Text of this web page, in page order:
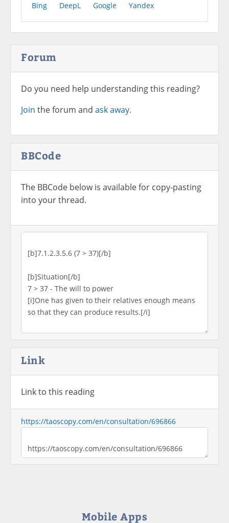
Bing DeepL Google Yandex
Forum
Do you need help understanding this reading?
Join the forum and ask away.
BBCode
The BBCode below is available for copy-pasting
into your thread.
Link
Link to this reading
https://taoscopy.com/en/consultation/696866
Mobile Apps